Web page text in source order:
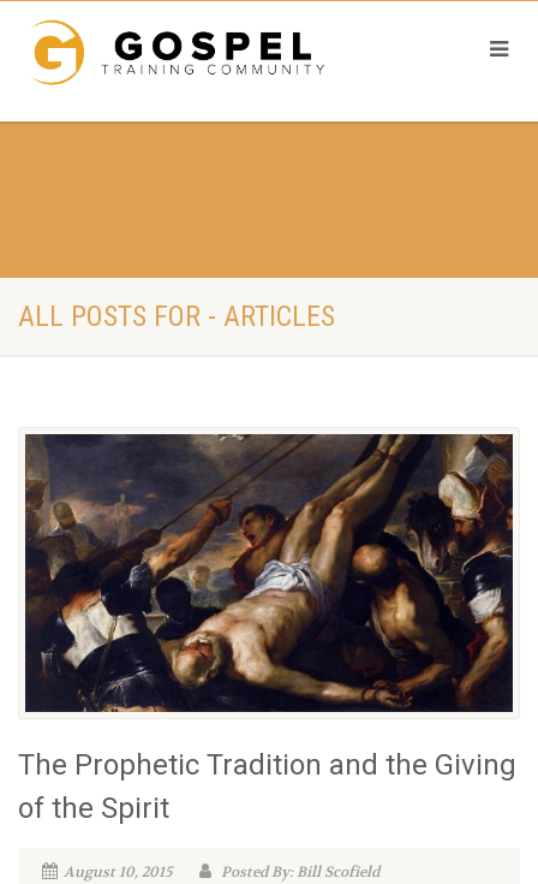
ALL POSTS FOR - ARTICLES
The Prophetic Tradition and the Giving
of the Spirit
August 10, 2015
Posted By: Bill Scofield